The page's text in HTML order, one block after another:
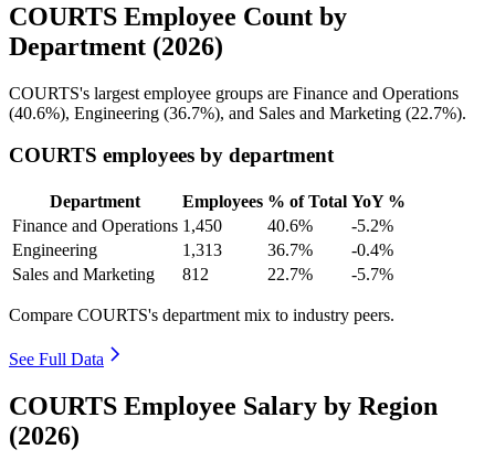
COURTS Employee Count by
Department (2026)
COURTS's largest employee groups are Finance and Operations
(40.6%), Engineering (36.7%), and Sales and Marketing (22.7%).
COURTS employees by department
Department Employees % of Total YoY %
Finance and Operations 1,450 40.6%
-5.2%
Engineering
1,313 36.7%
-0.4%
Sales and Marketing
812 22.7% -5.7%
Compare COURTS's department mix to industry peers.
See Full Data
COURTS Employee Salary by Region
(2026)